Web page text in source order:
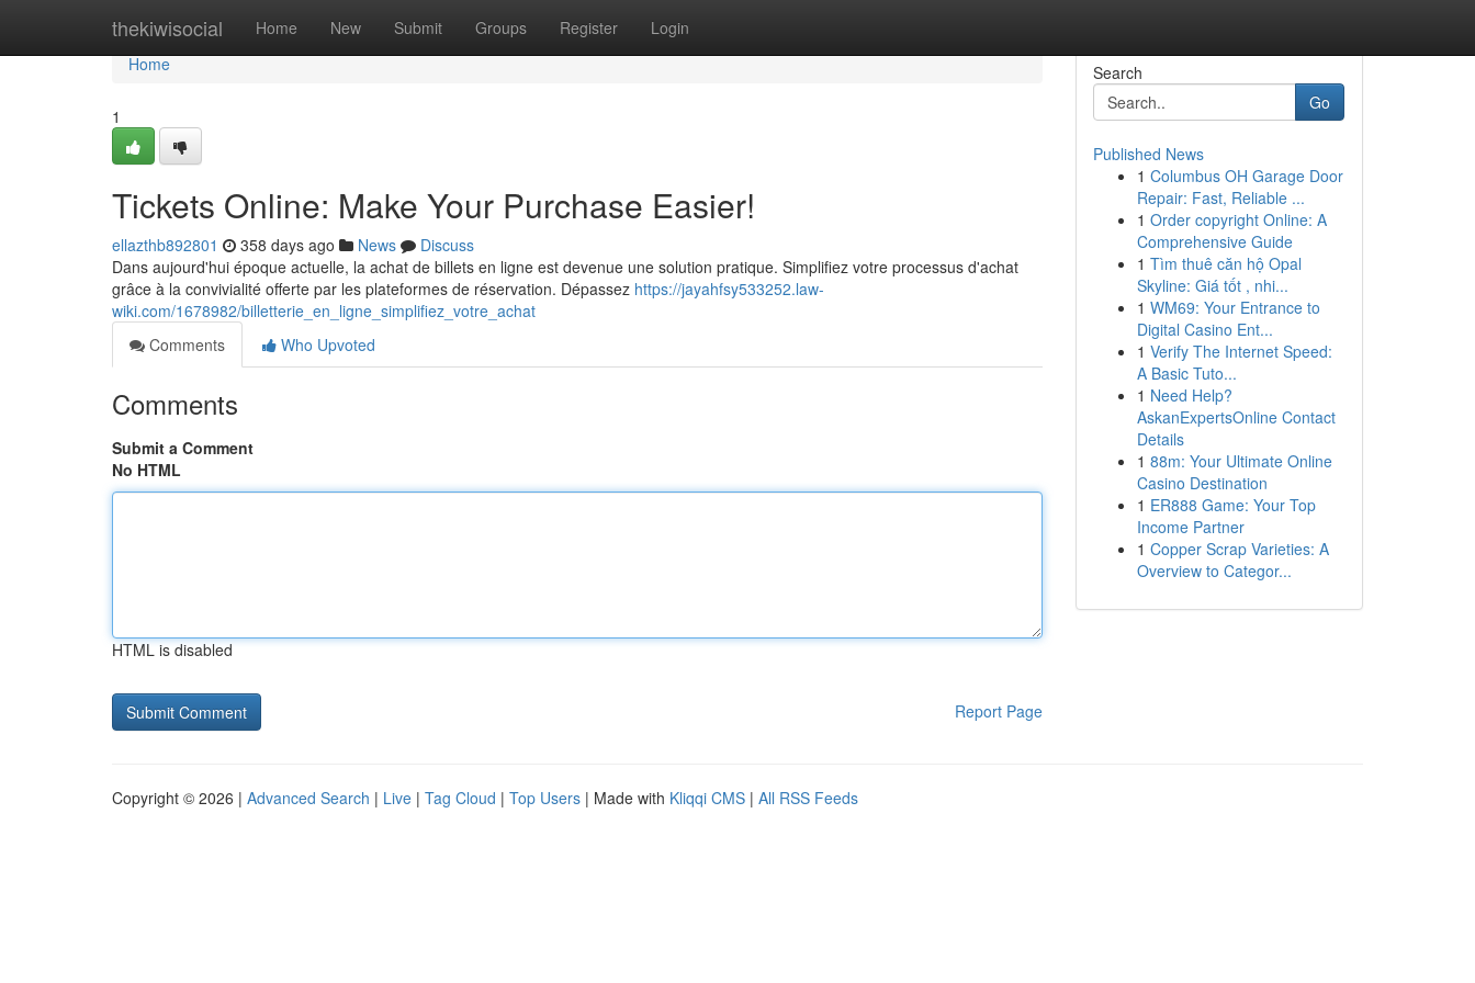
thekiwisocial Home New Submit Groups Register Login
Home
Home
1
Tickets Online: Make Your Purchase Easier!
ellazthb892801 358 days ago News
Discuss
Dans aujourd'hui époque actuelle, la achat de billets en ligne est devenue une solution pratique. Simplifiez votre processus d'achat
grâce à la convivialité offerte par les plateformes de réservation. Dépassez https://jayahfsy533252.law-
wiki.com/1678982/billetterie_en_ligne_simplifiez_votre_achat
Comments
Who Upvoted
Comments
Submit a Comment
No HTML
HTML is disabled
Report Page
Search
Go
Published News
1 Columbus OH Garage Door
Repair: Fast, Reliable ...
1 Order copyright Online: A
Comprehensive Guide
1 Tìm thuê căn hộ Opal
Skyline: Giá tốt , nhi...
1 WM69: Your Entrance to
Digital Casino Ent...
1 Verify The Internet Speed:
A Basic Tuto...
1 Need Help?
AskanExpertsOnline Contact
Details
1 88m: Your Ultimate Online
Casino Destination
1 ER888 Game: Your Top
Income Partner
1 Copper Scrap Varieties: A
Overview to Categor...
Copyright © 2026 | Advanced Search | Live | Tag Cloud | Top Users | Made with Kliqqi CMS | All RSS Feeds